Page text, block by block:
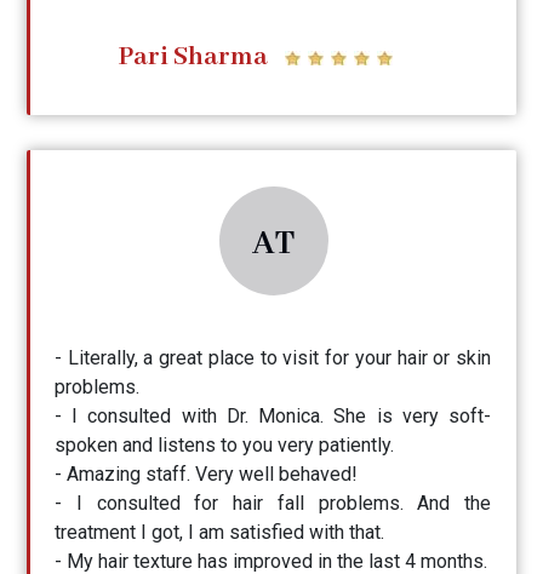
Pari Sharma
AT
- Literally, a great place to visit for your hair or skin
problems.
- I consulted with Dr. Monica. She is very soft-
spoken and listens to you very patiently.
- Amazing staff. Very well behaved!
- I consulted for hair fall problems. And the
treatment I got, I am satisfied with that.
- My hair texture has improved in the last 4 months.